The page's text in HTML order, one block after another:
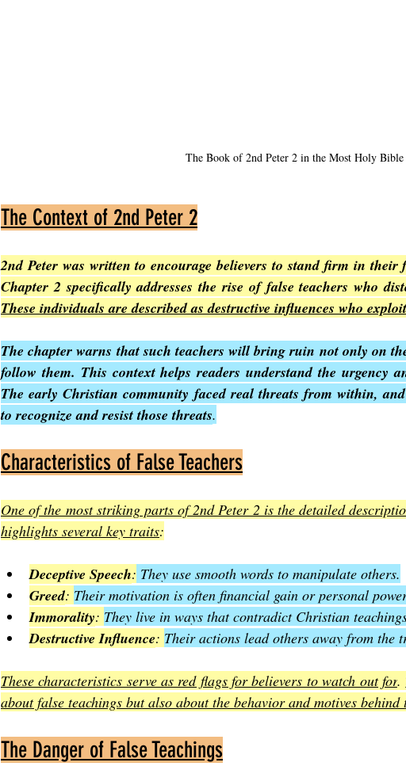
The Book of 2nd Peter 2 in the Most Holy Bible
The Context of 2nd Peter 2
2nd Peter was written to encourage believers to stand firm in
These individuals are described as destructive influences who
The chapter warns that such teachers will bring ruin not only on
follow them. This context helps readers understand the urgency
The early Christian community faced real threats from within,
to recognize and resist those threats.
Characteristics of False Teachers
One of the most striking parts of 2nd Peter 2 is the detailed
highlights several key traits:
Deceptive Speech: They use smooth words to manipulate others.
Greed: Their motivation is often financial gain or personal
Immorality: They live in ways that contradict Christian
Destructive Influence: Their actions lead others away from the
These characteristics serve as red flags for believers to watch out for.
about false teachings but also about the behavior and motives behind
The Danger of False Teachings